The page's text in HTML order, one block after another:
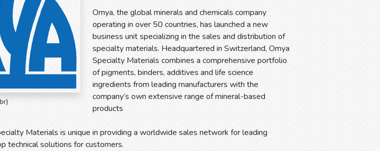
Omya, the global minerals and chemicals company
operating in over 50 countries, has launched a new
business unit specializing in the sales and distribution of
specialty materials. Headquartered in Switzerland, Omya
Specialty Materials combines a comprehensive portfolio
of pigments, binders, additives and life science
ingredients from leading manufacturers with the
company’s own extensive range of mineral-based
products
Materials is unique in providing a worldwide sales network for leading
technical solutions for customers.